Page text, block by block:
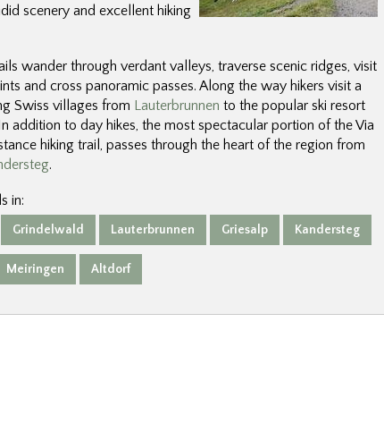
scenery and excellent hiking
wander through verdant valleys, traverse scenic ridges, visit
and cross panoramic passes. Along the way hikers visit a
Swiss villages from Lauterbrunnen to the popular ski resort
addition to day hikes, the most spectacular portion of the Via
hiking trail, passes through the heart of the region from
.
in:
Grindelwald Lauterbrunnen Griesalp Kandersteg
Meiringen Altdorf